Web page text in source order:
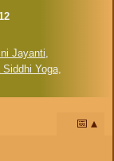
Jayanti,
Yoga,
📅